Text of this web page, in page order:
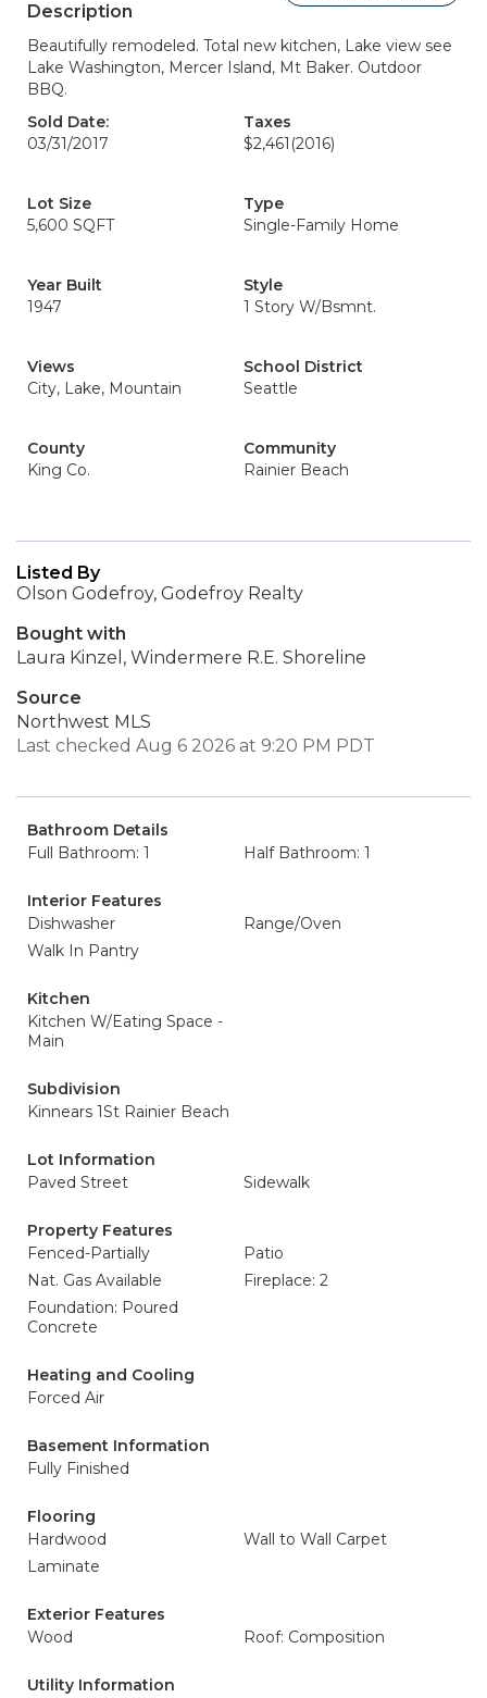
Description
Beautifully remodeled. Total new kitchen, Lake view see
Lake Washington, Mercer Island, Mt Baker. Outdoor
BBQ.
Sold Date:
03/31/2017
Taxes
$2,461 (2016)
Lot Size
5,600 SQFT
Type
Single-Family Home
Year Built
1947
Style
1 Story W/Bsmnt.
Views
City, Lake, Mountain
School District
Seattle
County
King Co.
Community
Rainier Beach
Listed By
Olson Godefroy, Godefroy Realty
Bought with
Laura Kinzel, Windermere R.E. Shoreline
Source
Northwest MLS
Last checked Aug 6 2026 at 9:20 PM PDT
Bathroom Details
Full Bathroom: 1
Half Bathroom: 1
Interior Features
Dishwasher
Range/Oven
Walk In Pantry
Kitchen
Kitchen W/Eating Space -
Main
Subdivision
Kinnears 1St Rainier Beach
Lot Information
Paved Street
Sidewalk
Property Features
Fenced-Partially
Patio
Nat. Gas Available
Fireplace: 2
Foundation: Poured
Concrete
Heating and Cooling
Forced Air
Basement Information
Fully Finished
Flooring
Hardwood
Wall to Wall Carpet
Laminate
Exterior Features
Wood
Roof: Composition
Utility Information